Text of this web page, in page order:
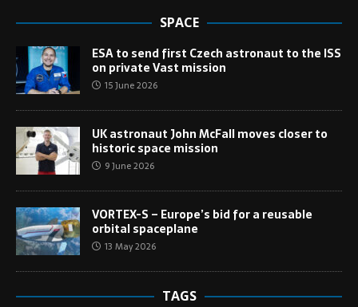
SPACE
ESA to send first Czech astronaut to the ISS
on private Vast mission
15 June 2026
UK astronaut John McFall moves closer to
historic space mission
9 June 2026
VORTEX-S – Europe’s bid for a reusable
orbital spaceplane
13 May 2026
TAGS